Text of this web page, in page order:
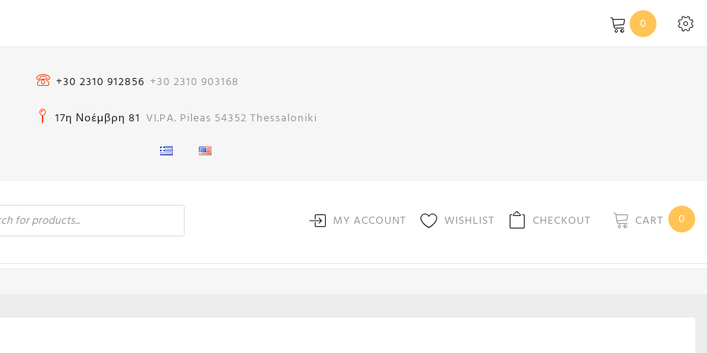
0
+30 2310 912856 +30 2310 903168
17η Νοέμβρη 81 VI.PA. Pileas 54352 Thessaloniki
MY ACCOUNT WISHLIST CHECKOUT CART 0